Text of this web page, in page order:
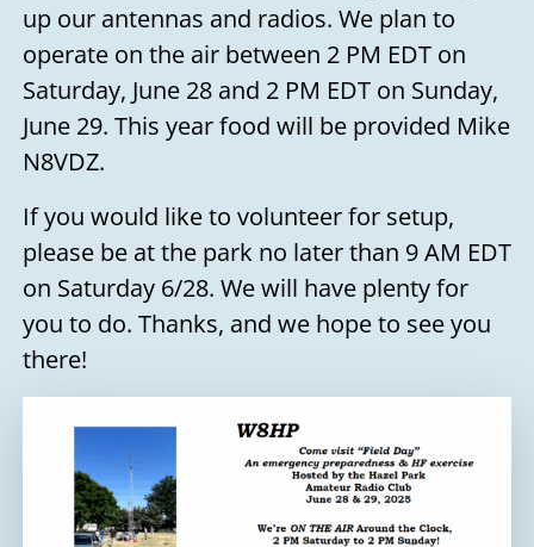
up our antennas and radios. We plan to
operate on the air between 2 PM EDT on
Saturday, June 28 and 2 PM EDT on Sunday,
June 29. This year food will be provided Mike
N8VDZ.
If you would like to volunteer for setup,
please be at the park no later than 9 AM EDT
on Saturday 6/28. We will have plenty for
you to do. Thanks, and we hope to see you
there!